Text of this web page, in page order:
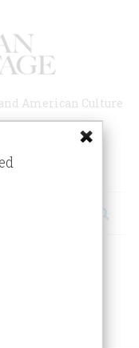
American Culture